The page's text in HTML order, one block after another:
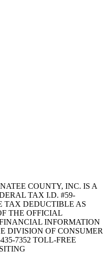
COUNTY, INC. IS A
TAX I.D. #59-
TAX DEDUCTIBLE AS
THE OFFICIAL
INFORMATION
DIVISION OF CONSUMER
7352 TOLL-FREE